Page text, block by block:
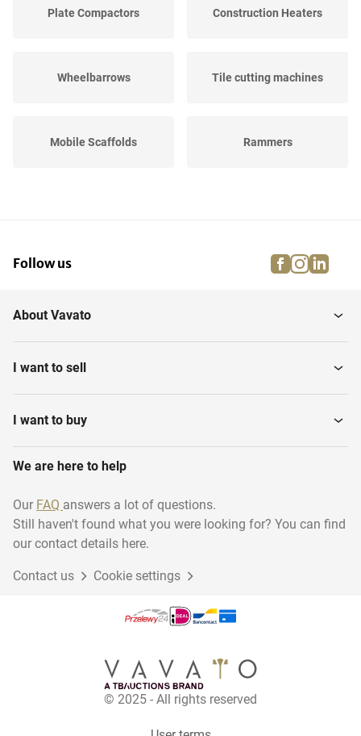
Plate Compactors Construction Heaters
Wheelbarrows Tile cutting machines
Mobile Scaffolds Rammers
Hot Air Generators Road Plates
Heaters
Various contractor
materials
Electric parts
Wall sawing machines Mobile Canteens
Follow us facebook
About Vavato
I want to sell
I want to buy
We are here to help
Our FAQ answers a lot of questions.
Still haven't found what you were looking for? You can find
our contact details here.
Contact us Cookie settings
© 2025 - All rights reserved